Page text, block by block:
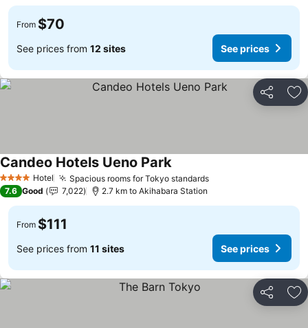
From $70
See prices from 12 sites See prices
Share
4 Stars Hotel Spacious rooms for Tokyo standardsSee prices
Candeo Hotels Ueno ParkSee prices
7.6 Good 7,022 2.7 km to Akihabara Station
From $111
See prices from 11 sites See prices
Share